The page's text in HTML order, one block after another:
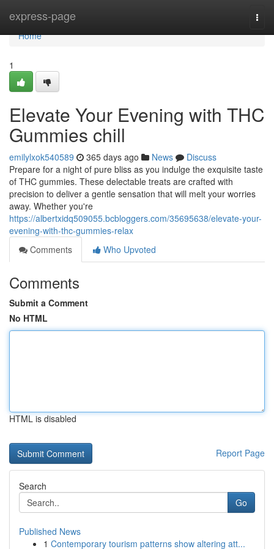
express-page
Home
Home
1
Elevate Your Evening with THC
Gummies chill
emilylxok540589 365 days ago News
Discuss
Prepare for a night of pure bliss as you indulge the exquisite taste
of THC gummies. These delectable treats are crafted with
precision to deliver a gentle sensation that will melt your worries
away. Whether you're
https://albertxidq509055.bcbloggers.com/35695638/elevate-your-
evening-with-thc-gummies-relax
Comments
Who Upvoted
Comments
Submit a Comment
No HTML
HTML is disabled
Report Page
Search
Go
Published News
1 Contemporary tourism patterns show altering att...